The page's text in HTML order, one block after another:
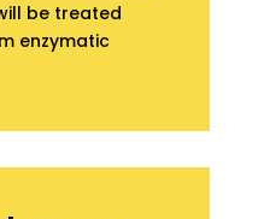
be treated
enzymatic